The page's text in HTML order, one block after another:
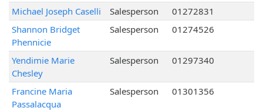
Michael Joseph Caselli
Salesperson
01272831
Shannon Bridget
Phennicie
Salesperson 01274526
Yendimie Marie
Chesley
Salesperson 01297340
Francine Maria
Passalacqua
Salesperson 01301356